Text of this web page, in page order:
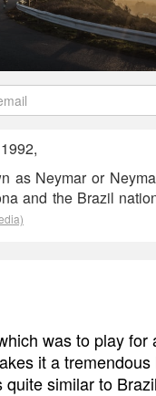
as Neymar or
and the Brazil
was to play for
it a
similar to